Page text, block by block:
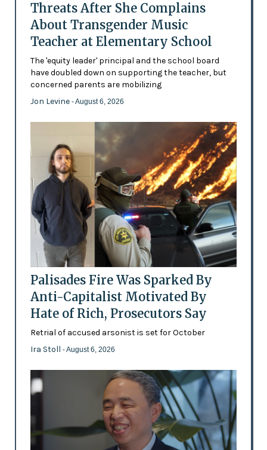
Threats After She Complains
About Transgender Music
Teacher at Elementary School
The 'equity leader' principal and the school board
have doubled down on supporting the teacher, but
concerned parents are mobilizing
Jon Levine - August 6, 2026
Palisades Fire Was Sparked By
Anti-Capitalist Motivated By
Hate of Rich, Prosecutors Say
Retrial of accused arsonist is set for October
Ira Stoll - August 6, 2026